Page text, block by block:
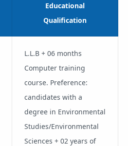
Educational
Qualification
L.L.B + 06 months
Computer training
course. Preference:
candidates with a
degree in Environmental
Studies/Environmental
Sciences + 02 years of